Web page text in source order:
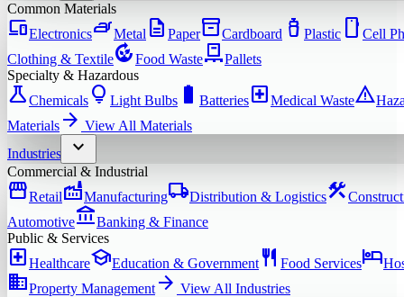
Common Materials
devicesElectronicsironMetal description Paperinventory_2Cardboard water_bottle Plastic smartphone Cell
Clothing & TextilecompostFood WastepalletPallets
Specialty & Hazardous
scienceChemicals lightbulb Light Bulbs battery_full Batterieslocal_hospitalMedical Wastewarning
Materials arrow_forward View All Materials
Industries
expand_more
Commercial & Industrial
storefrontRetailfactoryManufacturinglocal_shippingDistribution & Logisticsconstruction
Automotiveaccount_balanceBanking & Finance
Public & Services
local_hospitalHealthcareschoolEducation & Government restaurant Food Serviceshotel
domainProperty Management arrow_forward View All Industries